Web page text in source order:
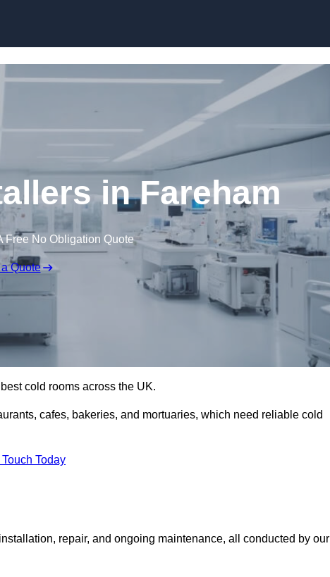
in Fareham
Free No Obligation Quote
Quote
cold rooms across the UK.
cafes, bakeries, and mortuaries, which need reliable cold
Today
repair, and ongoing maintenance, all conducted by our